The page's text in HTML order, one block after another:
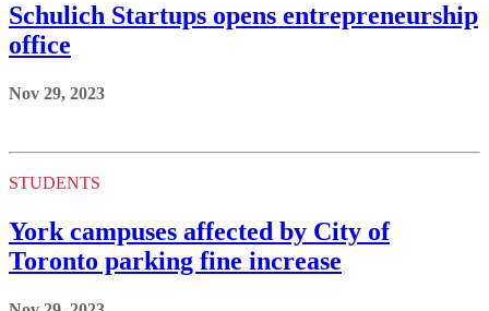
Schulich Startups opens entrepreneurship
office
Nov 29, 2023
STUDENTS
York campuses affected by City of
Toronto parking fine increase